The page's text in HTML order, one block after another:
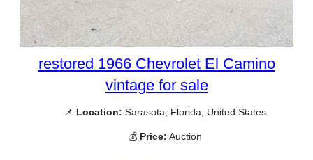
restored 1966 Chevrolet El Camino
vintage for sale
📌 Location: Sarasota, Florida, United States
💰 Price: Auction